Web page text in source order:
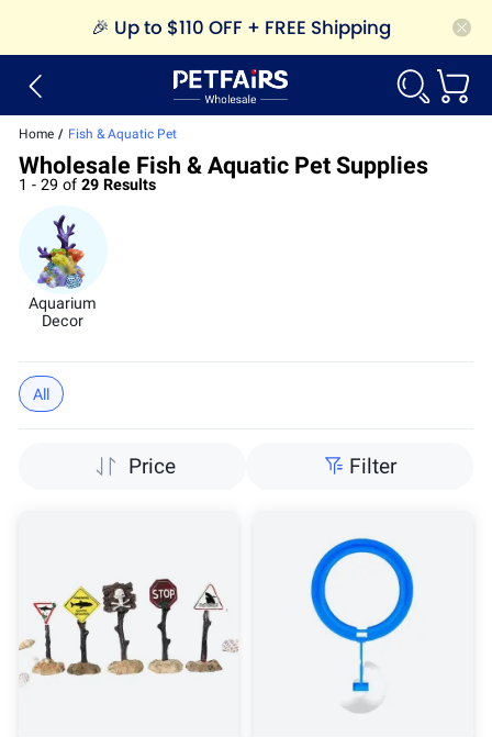
🎉 Up to $110 OFF + FREE Shipping
Home / Fish & Aquatic Pet
Wholesale Fish & Aquatic Pet Supplies
1 - 29 of 29 Results
Aquarium
Decor
All
Price Filter